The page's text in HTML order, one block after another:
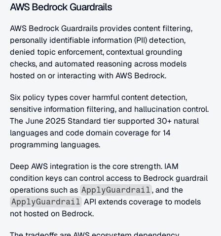
AWS Bedrock Guardrails
AWS Bedrock Guardrails provides content filtering,
personally identifiable information (PII) detection,
denied topic enforcement, contextual grounding
checks, and automated reasoning across models
hosted on or interacting with AWS Bedrock.
Six policy types cover harmful content detection,
sensitive information filtering, and hallucination control.
The June 2025 Standard tier supported 30+ natural
languages and code domain coverage for 14
programming languages.
Deep AWS integration is the core strength. IAM
condition keys can control access to Bedrock guardrail
operations such as ApplyGuardrail
ApplyGuardrail API extends coverage to models
not hosted on Bedrock.